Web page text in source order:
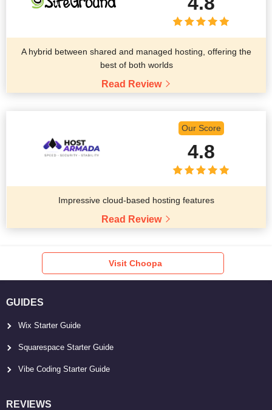
A hybrid between shared and managed hosting, offering the
best of both worlds
Read Review
Our Score
4.8
Impressive cloud-based hosting features
Read Review
Visit Choopa
GUIDES
Wix Starter Guide
Squarespace Starter Guide
Vibe Coding Starter Guide
REVIEWS